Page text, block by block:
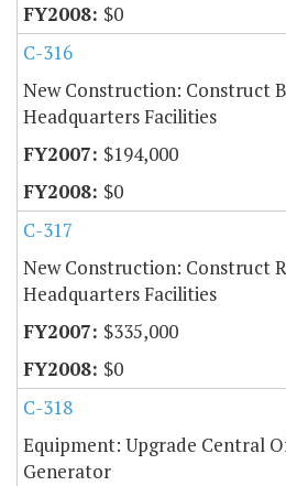
$0
C-316
New Construction: Construct
Headquarters Facilities
$194,000
$0
C-317
New Construction: Construct
Headquarters Facilities
$335,000
$0
C-318
Equipment: Upgrade Central
Generator